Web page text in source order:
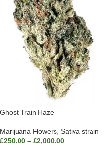
Ghost Train Haze
Marijuana Flowers Sativa strain
£250.00 – £2,000.00